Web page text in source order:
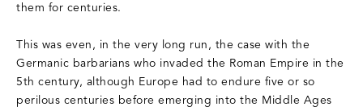
them for centuries.
This was even, in the very long run, the case with the
Germanic barbarians who invaded the Roman Empire in the
5th century, although Europe had to endure five or so
perilous centuries before emerging into the Middle Ages